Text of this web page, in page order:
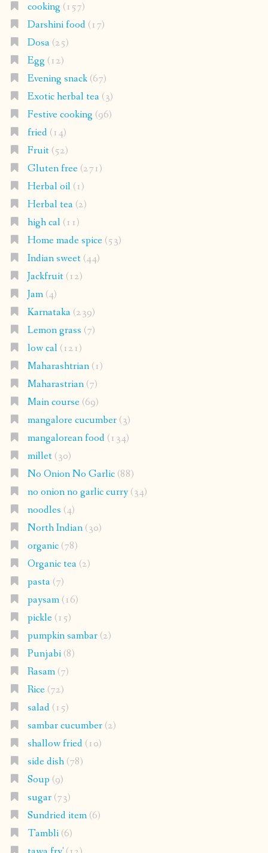
cooking (157)
Darshini food(17)
Dosa(25)
Egg (12)
Evening snack(67)
Exotic herbal tea(3)
Festive cooking (96)
fried(14)
Fruit(52)
Gluten free(271)
Herbal oil(1)
Herbal tea(2)
high cal(11)
Home made spice(53)
Indian sweet(44)
Jackfruit(12)
Jam(4)
Karnataka(239)
Lemon grass (7)
low cal(121)
Maharashtrian(1)
Maharastrian(7)
Main course(69)
mangalore cucumber(3)
mangalorean food(134)
millet(30)
No Onion No Garlic(88)
no onion no garlic curry(34)
noodles (4)
North Indian(30)
organic(78)
Organic tea(2)
pasta(7)
paysam(16)
pickle(15)
pumpkin sambar(2)
Punjabi(8)
Rasam(7)
Rice(72)
salad(15)
sambar cucumber(2)
shallow fried(10)
side dish(78)
Soup (9)
sugar(73)
Sundried item(6)
Tambli(6)